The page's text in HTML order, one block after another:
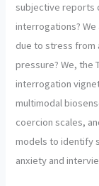
subjective reports
interrogations? We
due to stress from
pressure? We, the
interrogation
multimodal
coercion scales,
models to identify
anxiety and